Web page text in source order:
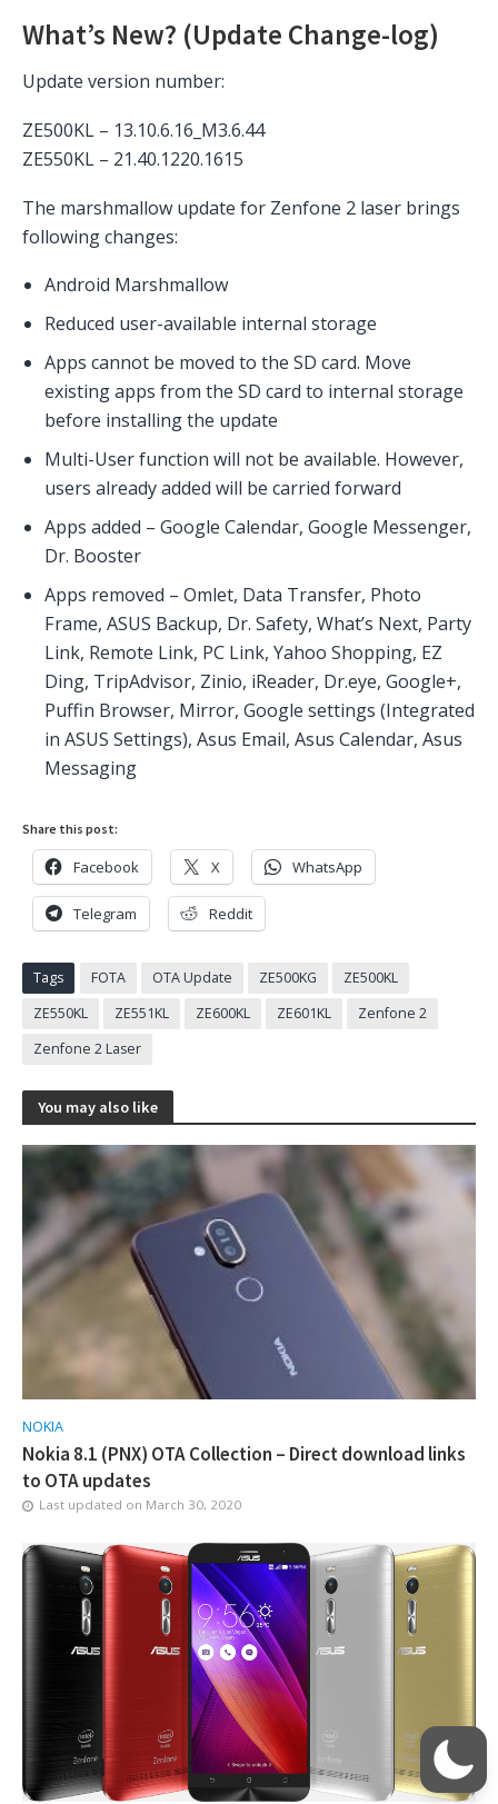
What’s New? (Update Change-log)
Update version number:
ZE500KL – 13.10.6.16_M3.6.44
ZE550KL – 21.40.1220.1615
The marshmallow update for Zenfone 2 laser brings
following changes:
Android Marshmallow
Reduced user-available internal storage
Apps cannot be moved to the SD card. Move
existing apps from the SD card to internal storage
before installing the update
Multi-User function will not be available. However,
users already added will be carried forward
Apps added – Google Calendar, Google Messenger,
Dr. Booster
Apps removed – Omlet, Data Transfer, Photo
Frame, ASUS Backup, Dr. Safety, What’s Next, Party
Link, Remote Link, PC Link, Yahoo Shopping, EZ
Ding, TripAdvisor, Zinio, iReader, Dr.eye, Google+,
Puffin Browser, Mirror, Google settings (Integrated
in ASUS Settings), Asus Email, Asus Calendar, Asus
Messaging
Share this post:
Facebook X WhatsApp
Telegram Reddit
Tags FOTA OTA Update ZE500KG
ZE500KL
ZE550KL
ZE551KL ZE600KL ZE601KL
Zenfone 2
Zenfone 2 Laser
You may also like
NOKIA
Nokia 8.1 (PNX) OTA Collection – Direct download links
to OTA updates
Last updated on March 30, 2020